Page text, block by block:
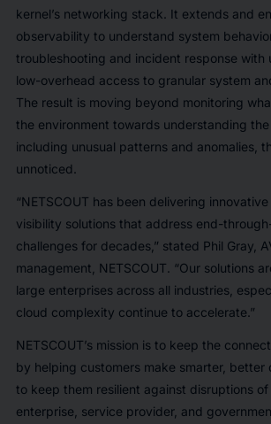
kernel’s networking stack. It extends and
observability to understand system
troubleshooting and incident response with
low-overhead access to granular system
The result is moving beyond monitoring
the environment towards understanding the
including unusual patterns and anomalies,
unnoticed.
“NETSCOUT has been delivering
visibility solutions that address end-
challenges for decades,” stated Phil Gray,
management, NETSCOUT. “Our solutions
large enterprises across all industries,
cloud complexity continue to accelerate.”
NETSCOUT’s mission is to keep the
by helping customers make smarter, better
to keep them resilient against disruptions
enterprise, service provider, and